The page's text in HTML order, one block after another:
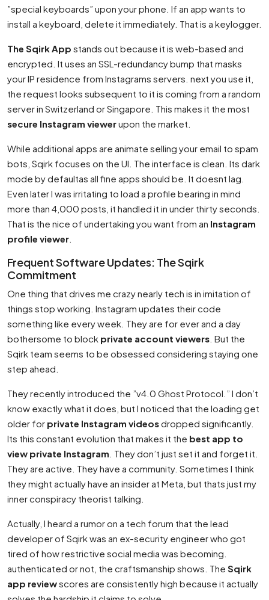
”special keyboards” upon your phone. If an app wants to
install a keyboard, delete it immediately. That is a keylogger.
The Sqirk App stands out because it is web-based and
encrypted. It uses an SSL-redundancy bump that masks
your IP residence from Instagrams servers. next you use it,
the request looks subsequent to it is coming from a random
server in Switzerland or Singapore. This makes it the most
secure Instagram viewerupon the market.
While additional apps are animate selling your email to spam
bots, Sqirk focuses on the UI. The interface is clean. Its dark
mode by defaultas all fine apps should be. It doesnt lag.
Even later I was irritating to load a profile bearing in mind
more than 4,000 posts, it handled it in under thirty seconds.
That is the nice of undertaking you want from an Instagram
profile viewer
Frequent Software Updates: The Sqirk
Commitment
One thing that drives me crazy nearly tech is in imitation of
things stop working. Instagram updates their code
something like every week. They are for ever and a day
bothersome to block private account viewers . But the
Sqirk team seems to be obsessed considering staying one
step ahead.
They recently introduced the ”v4.0 Ghost Protocol.” I don’t
know exactly what it does, but I noticed that the loading get
older for private Instagram videosdropped significantly.
Its this constant evolution that makes it the best app to
view private Instagram . They don’t just set it and forget it.
They are active. They have a community. Sometimes I think
they might actually have an insider at Meta, but thats just my
inner conspiracy theorist talking.
Actually, I heard a rumor on a tech forum that the lead
developer of Sqirk was an ex-security engineer who got
tired of how restrictive social media was becoming.
authenticated or not, the craftsmanship shows. The Sqirk
app reviewscores are consistently high because it actually